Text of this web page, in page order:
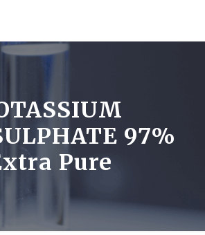
97%
Pure